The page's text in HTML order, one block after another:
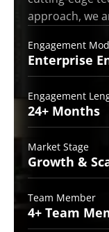
approach, we
Engagement
Enterprise
Engagement
24+ Months
Market Stage
Growth &
Team Member
4+ Team